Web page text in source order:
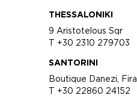
THESSALONIKI
9 Aristotelous Sqr
T +30 2310 279703
SANTORINI
Boutique Danezi, Fira
T +30 22860 24152